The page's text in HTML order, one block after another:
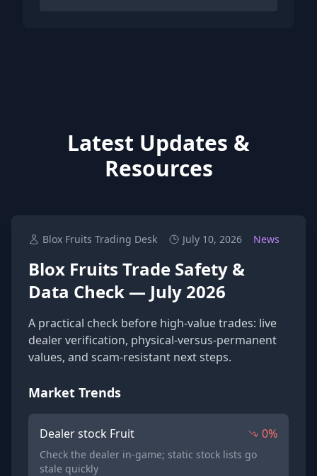
Latest Updates &
Resources
Blox Fruits Trading Desk July 10, 2026 News
Blox Fruits Trade Safety &
Data Check — July 2026
A practical check before high-value trades: live
dealer verification, physical-versus-permanent
values, and scam-resistant next steps.
Market Trends
Dealer stock Fruit 0%
Check the dealer in-game; static stock lists go
stale quickly